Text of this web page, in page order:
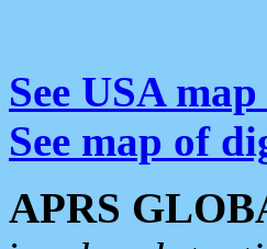
See USA
See map of
APRS